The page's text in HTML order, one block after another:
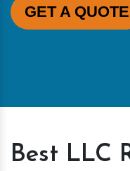
GET A QUOTE
Best LLC